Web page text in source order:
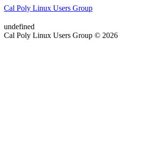
Cal Poly Linux Users Group
undefined
Cal Poly Linux Users Group © 2026